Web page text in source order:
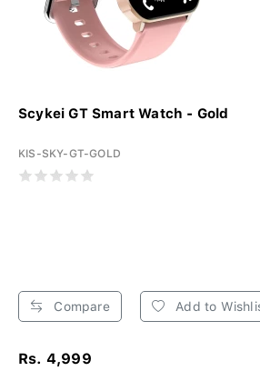
Scykei GT Smart Watch - Gold
KIS-SKY-GT-GOLD
Compare Add to
Rs. 4,999